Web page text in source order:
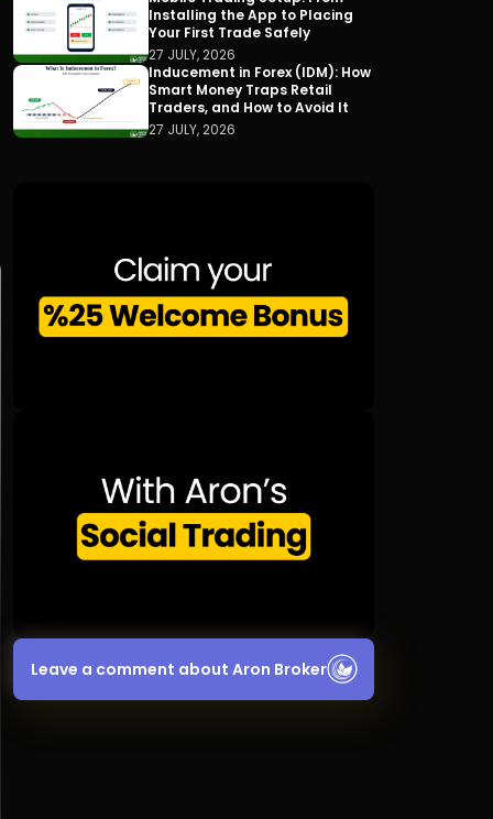
Installing the App to Placing
Your First Trade Safely
27 JULY, 2026
Inducement in Forex (IDM): How
Smart Money Traps Retail
Traders, and How to Avoid It
27 JULY, 2026
Leave a comment about Aron Broker